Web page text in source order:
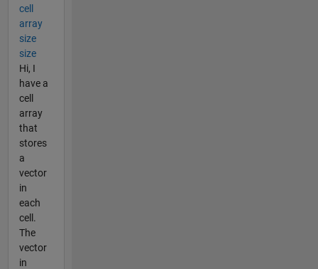
cell
array
size
size
Hi, I
have a
cell
array
that
stores
a
vector
in
each
cell.
The
vector
in